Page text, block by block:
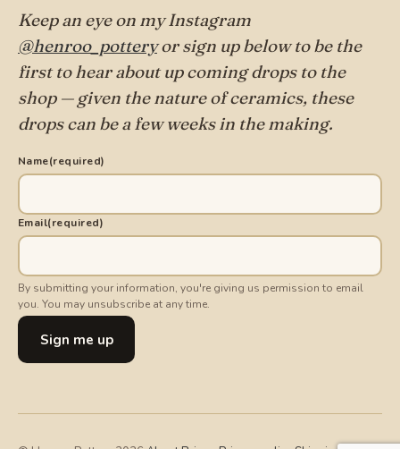
Keep an eye on my Instagram
@henroo_potteryor sign up below to be the
first to hear about up coming drops to the
shop — given the nature of ceramics, these
drops can be a few weeks in the making.
Name(required)
Email(required)
By submitting your information, you're giving us permission to email
you. You may unsubscribe at any time.
Sign me up